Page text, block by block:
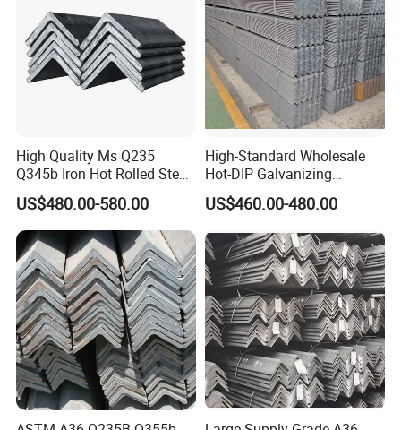
High Quality Ms Q235
Q345b Iron Hot Rolled Steel
Angle Bar
US$480.00-580.00
High-Standard Wholesale
Hot-DIP Galvanizing
Durable Angle Steel for
Logistics Shelving
US$460.00-480.00